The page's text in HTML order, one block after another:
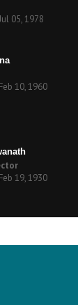
05, 1978
10, 1960
19, 1930